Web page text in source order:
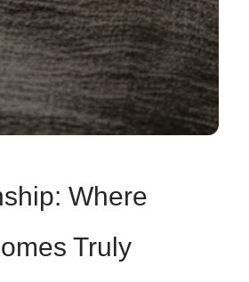
Where
Truly